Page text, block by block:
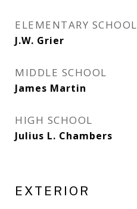
ELEMENTARY SCHOOL
J.W. Grier
MIDDLE SCHOOL
James Martin
HIGH SCHOOL
Julius L. Chambers
EXTERIOR